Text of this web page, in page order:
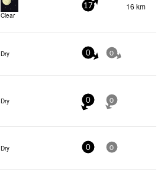
Clear
17 16 km
Dry 0 0
Dry 0 0
Dry 0 0